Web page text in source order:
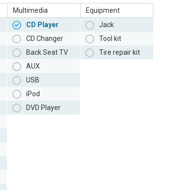
Multimedia
CD Player
CD Changer
Back Seat TV
AUX
USB
iPod
DVD Player
Equipment
Jack
Tool kit
Tire repair kit